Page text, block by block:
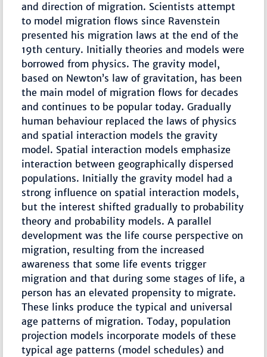
and direction of migration. Scientists attempt
to model migration flows since Ravenstein
presented his migration laws at the end of the
19th century. Initially theories and models were
borrowed from physics. The gravity model,
based on Newton’s law of gravitation, has been
the main model of migration flows for decades
and continues to be popular today. Gradually
human behaviour replaced the laws of physics
and spatial interaction models the gravity
model. Spatial interaction models emphasize
interaction between geographically dispersed
populations. Initially the gravity model had a
strong influence on spatial interaction models,
but the interest shifted gradually to probability
theory and probability models. A parallel
development was the life course perspective on
migration, resulting from the increased
awareness that some life events trigger
migration and that during some stages of life, a
person has an elevated propensity to migrate.
These links produce the typical and universal
age patterns of migration. Today, population
projection models incorporate models of these
typical age patterns (model schedules) and